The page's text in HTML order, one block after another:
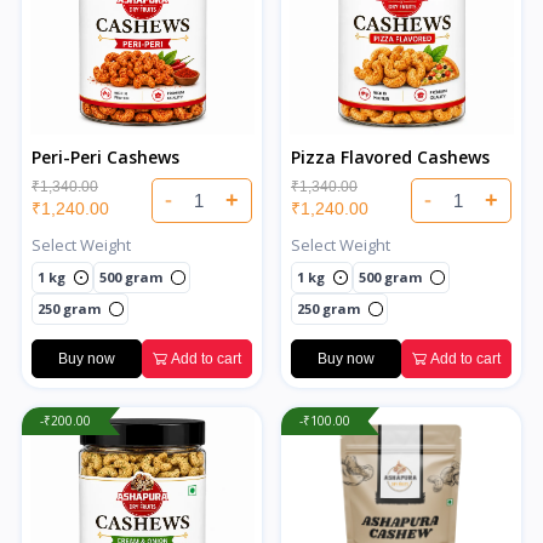
Peri-Peri Cashews
₹1,340.00
₹1,240.00 - +
Select Weight
1 kg
500 gram
250 gram
Buy now Add to cart
Pizza Flavored Cashews
₹1,340.00
₹1,240.00 - +
Select Weight
1 kg
500 gram
250 gram
Buy now Add to cart
-₹200.00 -₹100.00